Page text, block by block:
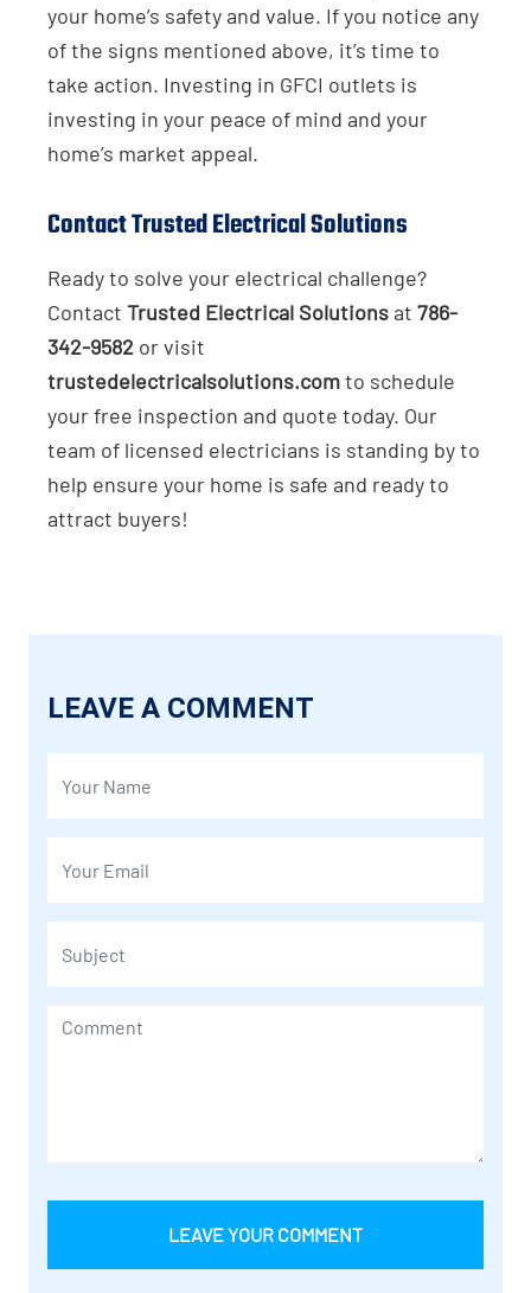
your home’s safety and value. If you notice any
of the signs mentioned above, it’s time to
take action. Investing in GFCI outlets is
investing in your peace of mind and your
home’s market appeal.
Contact Trusted Electrical Solutions
Ready to solve your electrical challenge?
Contact Trusted Electrical Solutions at 786-
342-9582 or visit
trustedelectricalsolutions.comto schedule
your free inspection and quote today. Our
team of licensed electricians is standing by to
help ensure your home is safe and ready to
attract buyers!
LEAVE A COMMENT
LEAVE YOUR COMMENT